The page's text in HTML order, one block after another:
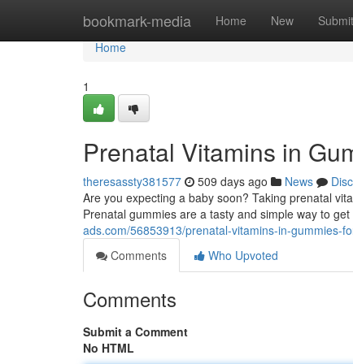
bookmark-media Home New Submit
Home
Home
1
Prenatal Vitamins in
theresassty381577 509 days ago News
Are you expecting a baby soon? Taking prenatal
Prenatal gummies are a tasty and simple way to
ads.com/56853913/prenatal-vitamins-in-gummies-
Comments
Who Upvoted
Comments
Submit a Comment
No HTML